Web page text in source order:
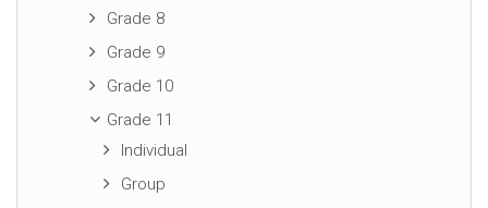
Grade 8
Grade 9
Grade 10
Grade 11
Individual
Group